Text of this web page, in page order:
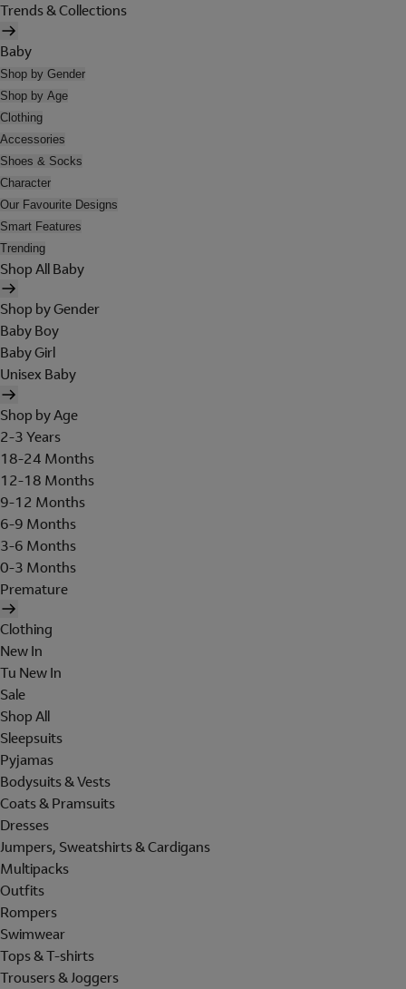
Trends & Collections
Baby
Shop by Gender
Shop by Age
Clothing
Accessories
Shoes & Socks
Character
Our Favourite Designs
Smart Features
Trending
Shop All Baby
Shop by Gender
Baby Boy
Baby Girl
Unisex Baby
Shop by Age
2-3 Years
18-24 Months
12-18 Months
9-12 Months
6-9 Months
3-6 Months
0-3 Months
Premature
Clothing
New In
Tu New In
Sale
Shop All
Sleepsuits
Pyjamas
Bodysuits & Vests
Coats & Pramsuits
Dresses
Jumpers, Sweatshirts & Cardigans
Multipacks
Outfits
Rompers
Swimwear
Tops & T-shirts
Trousers & Joggers